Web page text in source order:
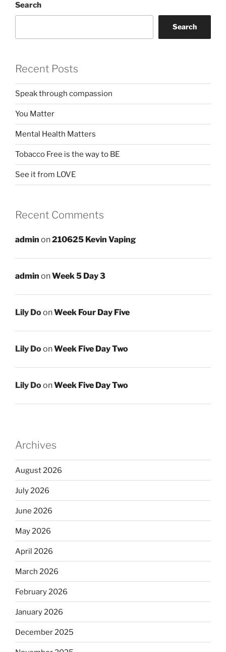
Search
Search
Recent Posts
Speak through compassion
You Matter
Mental Health Matters
Tobacco Free is the way to BE
See it from LOVE
Recent Comments
admin on210625 Kevin Vaping
admin onWeek 5 Day 3
Lily DoonWeek Four Day Five
Lily DoonWeek Five Day Two
Lily DoonWeek Five Day Two
Archives
August 2026
July 2026
June 2026
May 2026
April 2026
March 2026
February 2026
January 2026
December 2025